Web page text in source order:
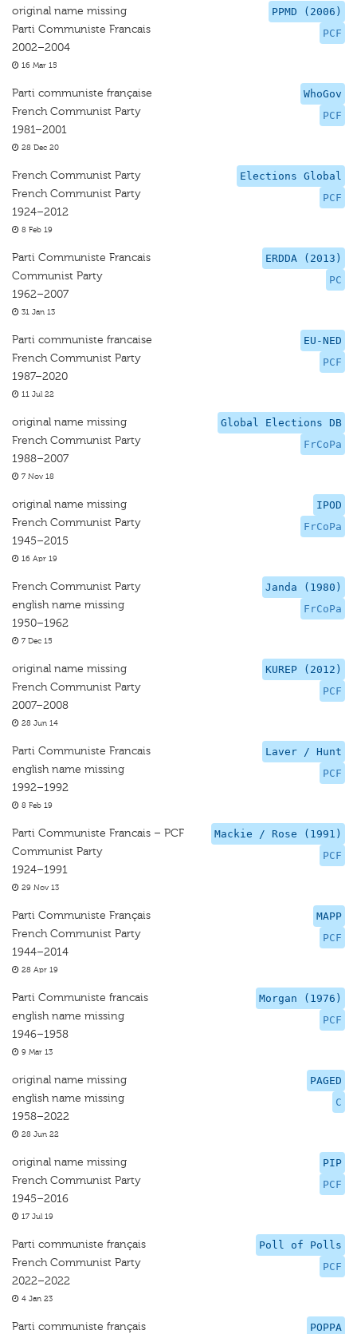
PPMD (2006)
PCF
original name missing
Parti Communiste Francais
2002–2004
16 Mar 15
WhoGov
PCF
Parti communiste française
French Communist Party
1981–2001
28 Dec 20
Elections Global
PCF
French Communist Party
French Communist Party
1924–2012
8 Feb 19
ERDDA (2013)
PC
Parti Communiste Francais
Communist Party
1962–2007
31 Jan 13
EU-NED
PCF
Parti communiste francaise
French Communist Party
1987–2020
11 Jul 22
Global Elections DB
FrCoPa
original name missing
French Communist Party
1988–2007
7 Nov 18
IPOD
FrCoPa
original name missing
French Communist Party
1945–2015
16 Apr 19
Janda (1980)
FrCoPa
French Communist Party
english name missing
1950–1962
7 Dec 15
KUREP (2012)
PCF
original name missing
French Communist Party
2007–2008
28 Jun 14
Laver / Hunt
PCF
Parti Communiste Francais
english name missing
1992–1992
8 Feb 19
Mackie / Rose (1991)
PCF
Parti Communiste Francais – PCF
Communist Party
1924–1991
29 Nov 13
MAPP
PCF
Parti Communiste Français
French Communist Party
1944–2014
28 Apr 19
Morgan (1976)
PCF
Parti Communiste francais
english name missing
1946–1958
9 Mar 13
PAGED
C
original name missing
english name missing
1958–2022
28 Jun 22
PIP
PCF
original name missing
French Communist Party
1945–2016
17 Jul 19
Poll of Polls
PCF
Parti communiste français
French Communist Party
2022–2022
4 Jan 23
POPPA
Parti communiste français